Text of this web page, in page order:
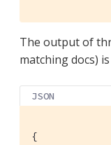
The output of
matching docs)
JSON
{